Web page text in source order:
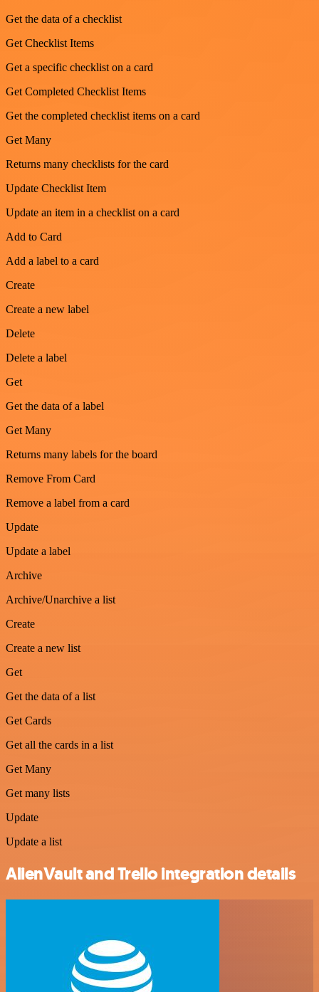
Get the data of a checklist
Get Checklist Items
Get a specific checklist on a card
Get Completed Checklist Items
Get the completed checklist items on a card
Get Many
Returns many checklists for the card
Update Checklist Item
Update an item in a checklist on a card
Add to Card
Add a label to a card
Create
Create a new label
Delete
Delete a label
Get
Get the data of a label
Get Many
Returns many labels for the board
Remove From Card
Remove a label from a card
Update
Update a label
Archive
Archive/Unarchive a list
Create
Create a new list
Get
Get the data of a list
Get Cards
Get all the cards in a list
Get Many
Get many lists
Update
Update a list
AlienVault and Trello integration details